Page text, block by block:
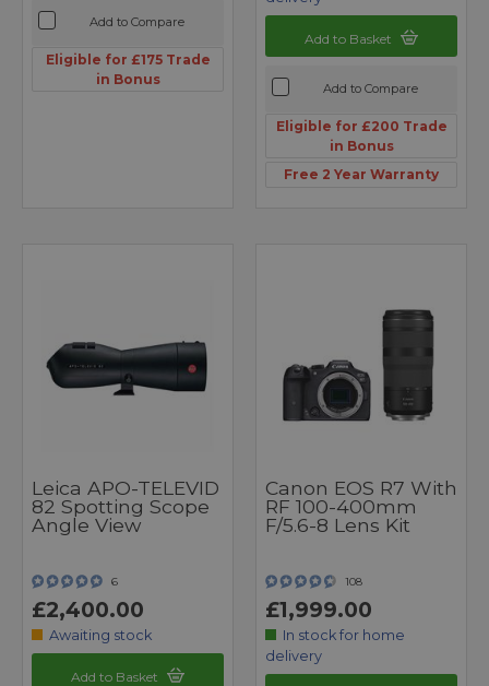
Add to Compare
Eligible for £175 Trade
in Bonus
Add to Basket
Add to Compare
Eligible for £200 Trade
in Bonus
Free 2 Year Warranty
Leica APO-TELEVID
82 Spotting Scope
Angle View
6
£2,400.00
Awaiting stock
Add to Basket
Canon EOS R7 With
RF 100-400mm
F/5.6-8 Lens Kit
108
£1,999.00
In stock for home
delivery